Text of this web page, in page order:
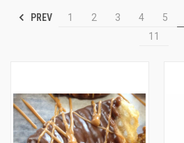
PREV 1 2 3 4 5
11